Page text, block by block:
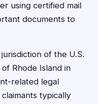
using certified mail
documents to
of the U.S.
Rhode Island in
related legal
typically